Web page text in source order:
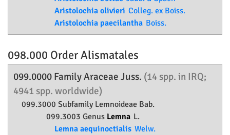
Aristolochia olivieri Colleg. ex Boiss.
Aristolochia paecilantha Boiss.
098.000 OrderAlismatales
099.0000 FamilyAraceae Juss. (14 spp. in IRQ;
4941 spp. worldwide)
099.3000 Subfamily Lemnoideae Bab.
099.3003 Genus Lemna L.
Lemna aequinoctialis Welw.